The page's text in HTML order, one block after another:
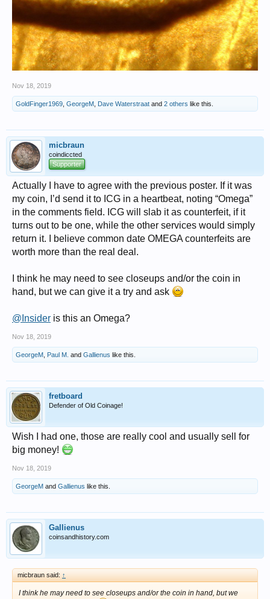
Nov 18, 2019
GoldFinger1969 GeorgeM Dave Waterstraat and 2 others like this.
micbraun
coindiccted
Supporter
Actually I have to agree with the previous poster. If it was
my coin, I’d send it to ICG in a heartbeat, noting “Omega”
in the comments field. ICG will slab it as counterfeit, if it
turns out to be one, while the other services would simply
return it. I believe common date OMEGA counterfeits are
worth more than the real deal.
I think he may need to see closeups and/or the coin in
hand, but we can give it a try and ask
@Insider is this an Omega?
Nov 18, 2019
GeorgeM Paul M. and Gallienus like this.
fretboard
Defender of Old Coinage!
Wish I had one, those are really cool and usually sell for
big money!
Nov 18, 2019
GeorgeM and Gallienus like this.
Gallienus
coinsandhistory.com
micbraun said: ↑
I think he may need to see closeups and/or the coin in hand, but we